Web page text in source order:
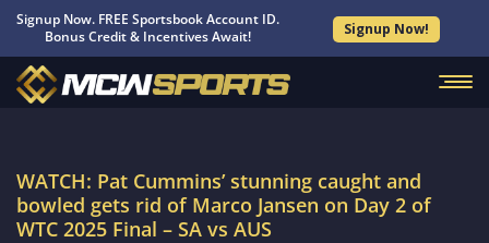
Signup Now. FREE Sportsbook Account ID.
Bonus Credit & Incentives Await!
Signup Now!
WATCH: Pat Cummins’ stunning caught and
bowled gets rid of Marco Jansen on Day 2 of
WTC 2025 Final – SA vs AUS